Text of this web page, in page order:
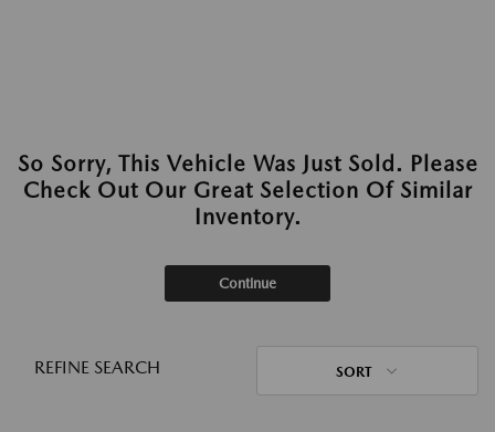
So Sorry, This Vehicle Was Just Sold. Please
Check Out Our Great Selection Of Similar
Inventory.
Continue
REFINE SEARCH SORT